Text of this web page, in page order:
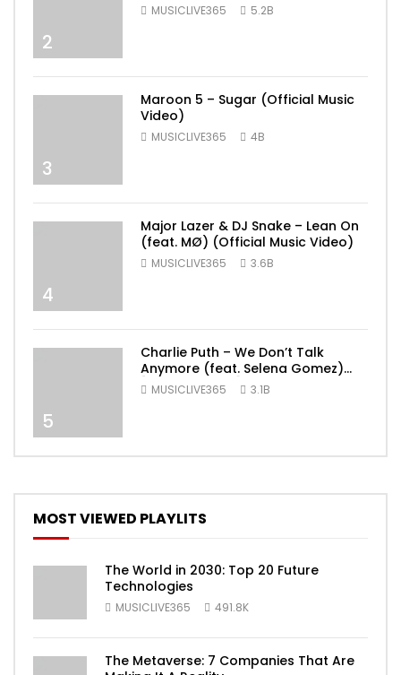
2
MUSICLIVE365 5.2B
3
Maroon 5 – Sugar (Official Music
Video)
MUSICLIVE365 4B
4
Major Lazer & DJ Snake – Lean On
(feat. MØ) (Official Music Video)
MUSICLIVE365 3.6B
5
Charlie Puth – We Don’t Talk
Anymore (feat. Selena Gomez)
[Official Video]
MUSICLIVE365 3.1B
MOST VIEWED PLAYLITS
The World in 2030: Top 20 Future
Technologies
MUSICLIVE365 491.8K
The Metaverse: 7 Companies That Are